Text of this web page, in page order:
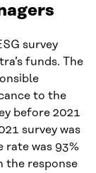
survey
funds. The
to the
before 2021
survey was
rate was 93%
the response